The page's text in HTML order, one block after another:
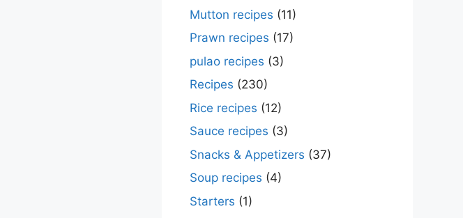
Mutton recipes (11)
Prawn recipes (17)
pulao recipes (3)
Recipes (230)
Rice recipes (12)
Sauce recipes (3)
Snacks & Appetizers (37)
Soup recipes (4)
Starters (1)